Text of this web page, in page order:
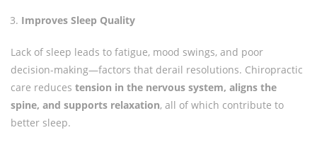
Improves Sleep Quality
Lack of sleep leads to fatigue, mood swings, and poor
decision-making—factors that derail resolutions. Chiropractic
care reduces tension in the nervous system, aligns the
spine, and supports relaxation, all of which contribute to
better sleep.